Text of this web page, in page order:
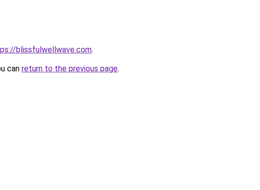
blissfulwellwave.com.
can return to the previous page.